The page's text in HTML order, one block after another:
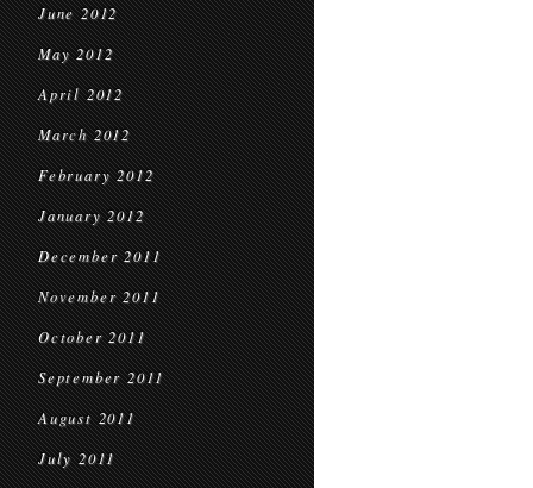
June 2012
May 2012
April 2012
March 2012
February 2012
January 2012
December 2011
November 2011
October 2011
September 2011
August 2011
July 2011